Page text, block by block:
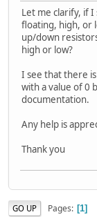
Let me clarify, if
floating, high, or
up/down
high or low?
I see that there
with a value of 0
documentation.
Any help is
Thank you
GO UP Pages 1